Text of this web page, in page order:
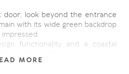
look beyond the entrance
with its wide green backdrop
functionality and a coastal
windows, louvres, shutters and
MORE